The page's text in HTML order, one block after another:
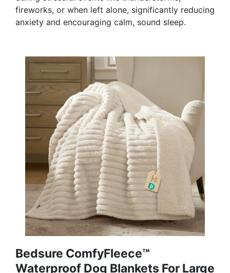
fireworks, or when left alone, significantly reducing
anxiety and encouraging calm, sound sleep.
Bedsure ComfyFleece™
Waterproof Dog Blankets For Large